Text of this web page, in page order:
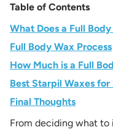
Table of Contents
What Does a Full
Full Body Wax Process
How Much is a Full
Best Starpil Waxes for
Final Thoughts
From deciding what